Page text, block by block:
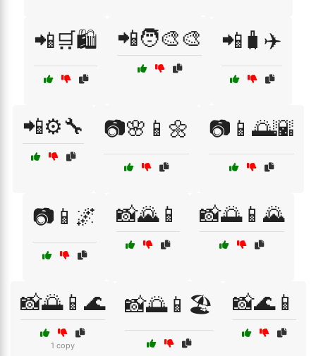
📲🛒🛍️ 📲🧑‍🎨🎨 📲🧳✈️
📲⚙️🔧 📷🌸📱🌼 📷📱🌅🌇
📷📱🌌 📸🌄📱 📸🌅📱🌄
📸🌅📱🌊
1 copy
📸🌅📱🏖️ 📸🌊📱